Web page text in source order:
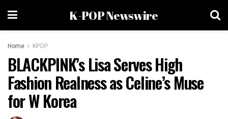
K-POP Newswire
Home KPOP
BLACKPINK’s Lisa Serves High
Fashion Realness as Celine’s Muse
for W Korea